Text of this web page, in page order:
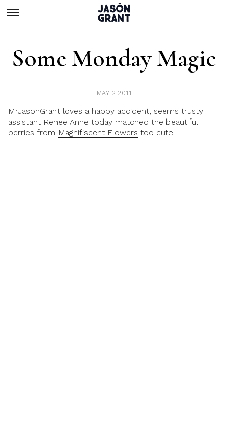
Some Monday Magic
MAY 2 2011
MrJasonGrant loves a happy accident, seems trusty
assistant Renee Anne today matched the beautiful
berries from Magnifiscent Flowers too cute!